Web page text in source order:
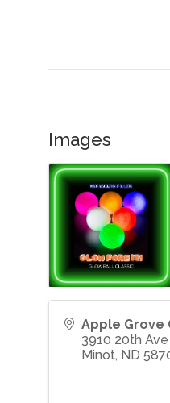
Images
Apple Grove
3910 20th Ave
Minot, ND